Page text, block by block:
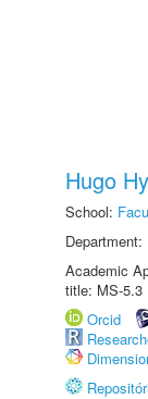
Hugo
School:
Department:
Academic
title: MS-5.3
Orcid